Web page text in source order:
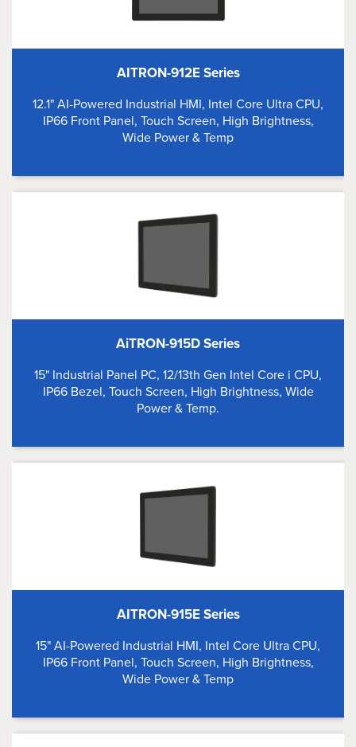
AITRON-912E Series
12.1" AI-Powered Industrial HMI, Intel Core Ultra CPU,
IP66 Front Panel, Touch Screen, High Brightness,
Wide Power & Temp
AiTRON-915D Series
15" Industrial Panel PC, 12/13th Gen Intel Core i CPU,
IP66 Bezel, Touch Screen, High Brightness, Wide
Power & Temp.
AITRON-915E Series
15" AI-Powered Industrial HMI, Intel Core Ultra CPU,
IP66 Front Panel, Touch Screen, High Brightness,
Wide Power & Temp